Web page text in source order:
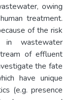
owing
treatment.
of the risk
in wastewater
of effluent
the fate
have unique
(e.g. presence